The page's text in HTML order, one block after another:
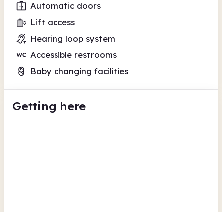
Automatic doors
Lift access
Hearing loop system
Accessible restrooms
Baby changing facilities
Getting here